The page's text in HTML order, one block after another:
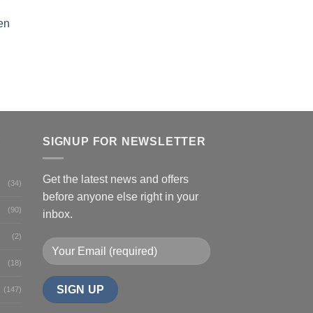
(34)
(90)
(2)
(18)
(147)
SIGNUP FOR NEWSLETTER
Get the latest news and offers
before anyone else right in your
inbox.